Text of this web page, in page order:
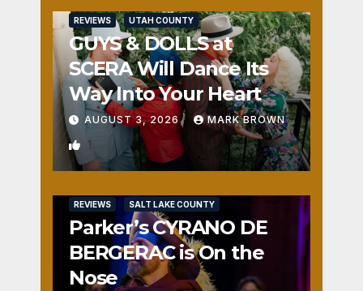
REVIEWS UTAH COUNTY
GUYS & DOLLS at
SCERA Will Dance Its
Way Into Your Heart
AUGUST 3, 2026 MARK BROWN
1
REVIEWS SALT LAKE COUNTY
Parker’s CYRANO DE
BERGERAC is On the
Nose